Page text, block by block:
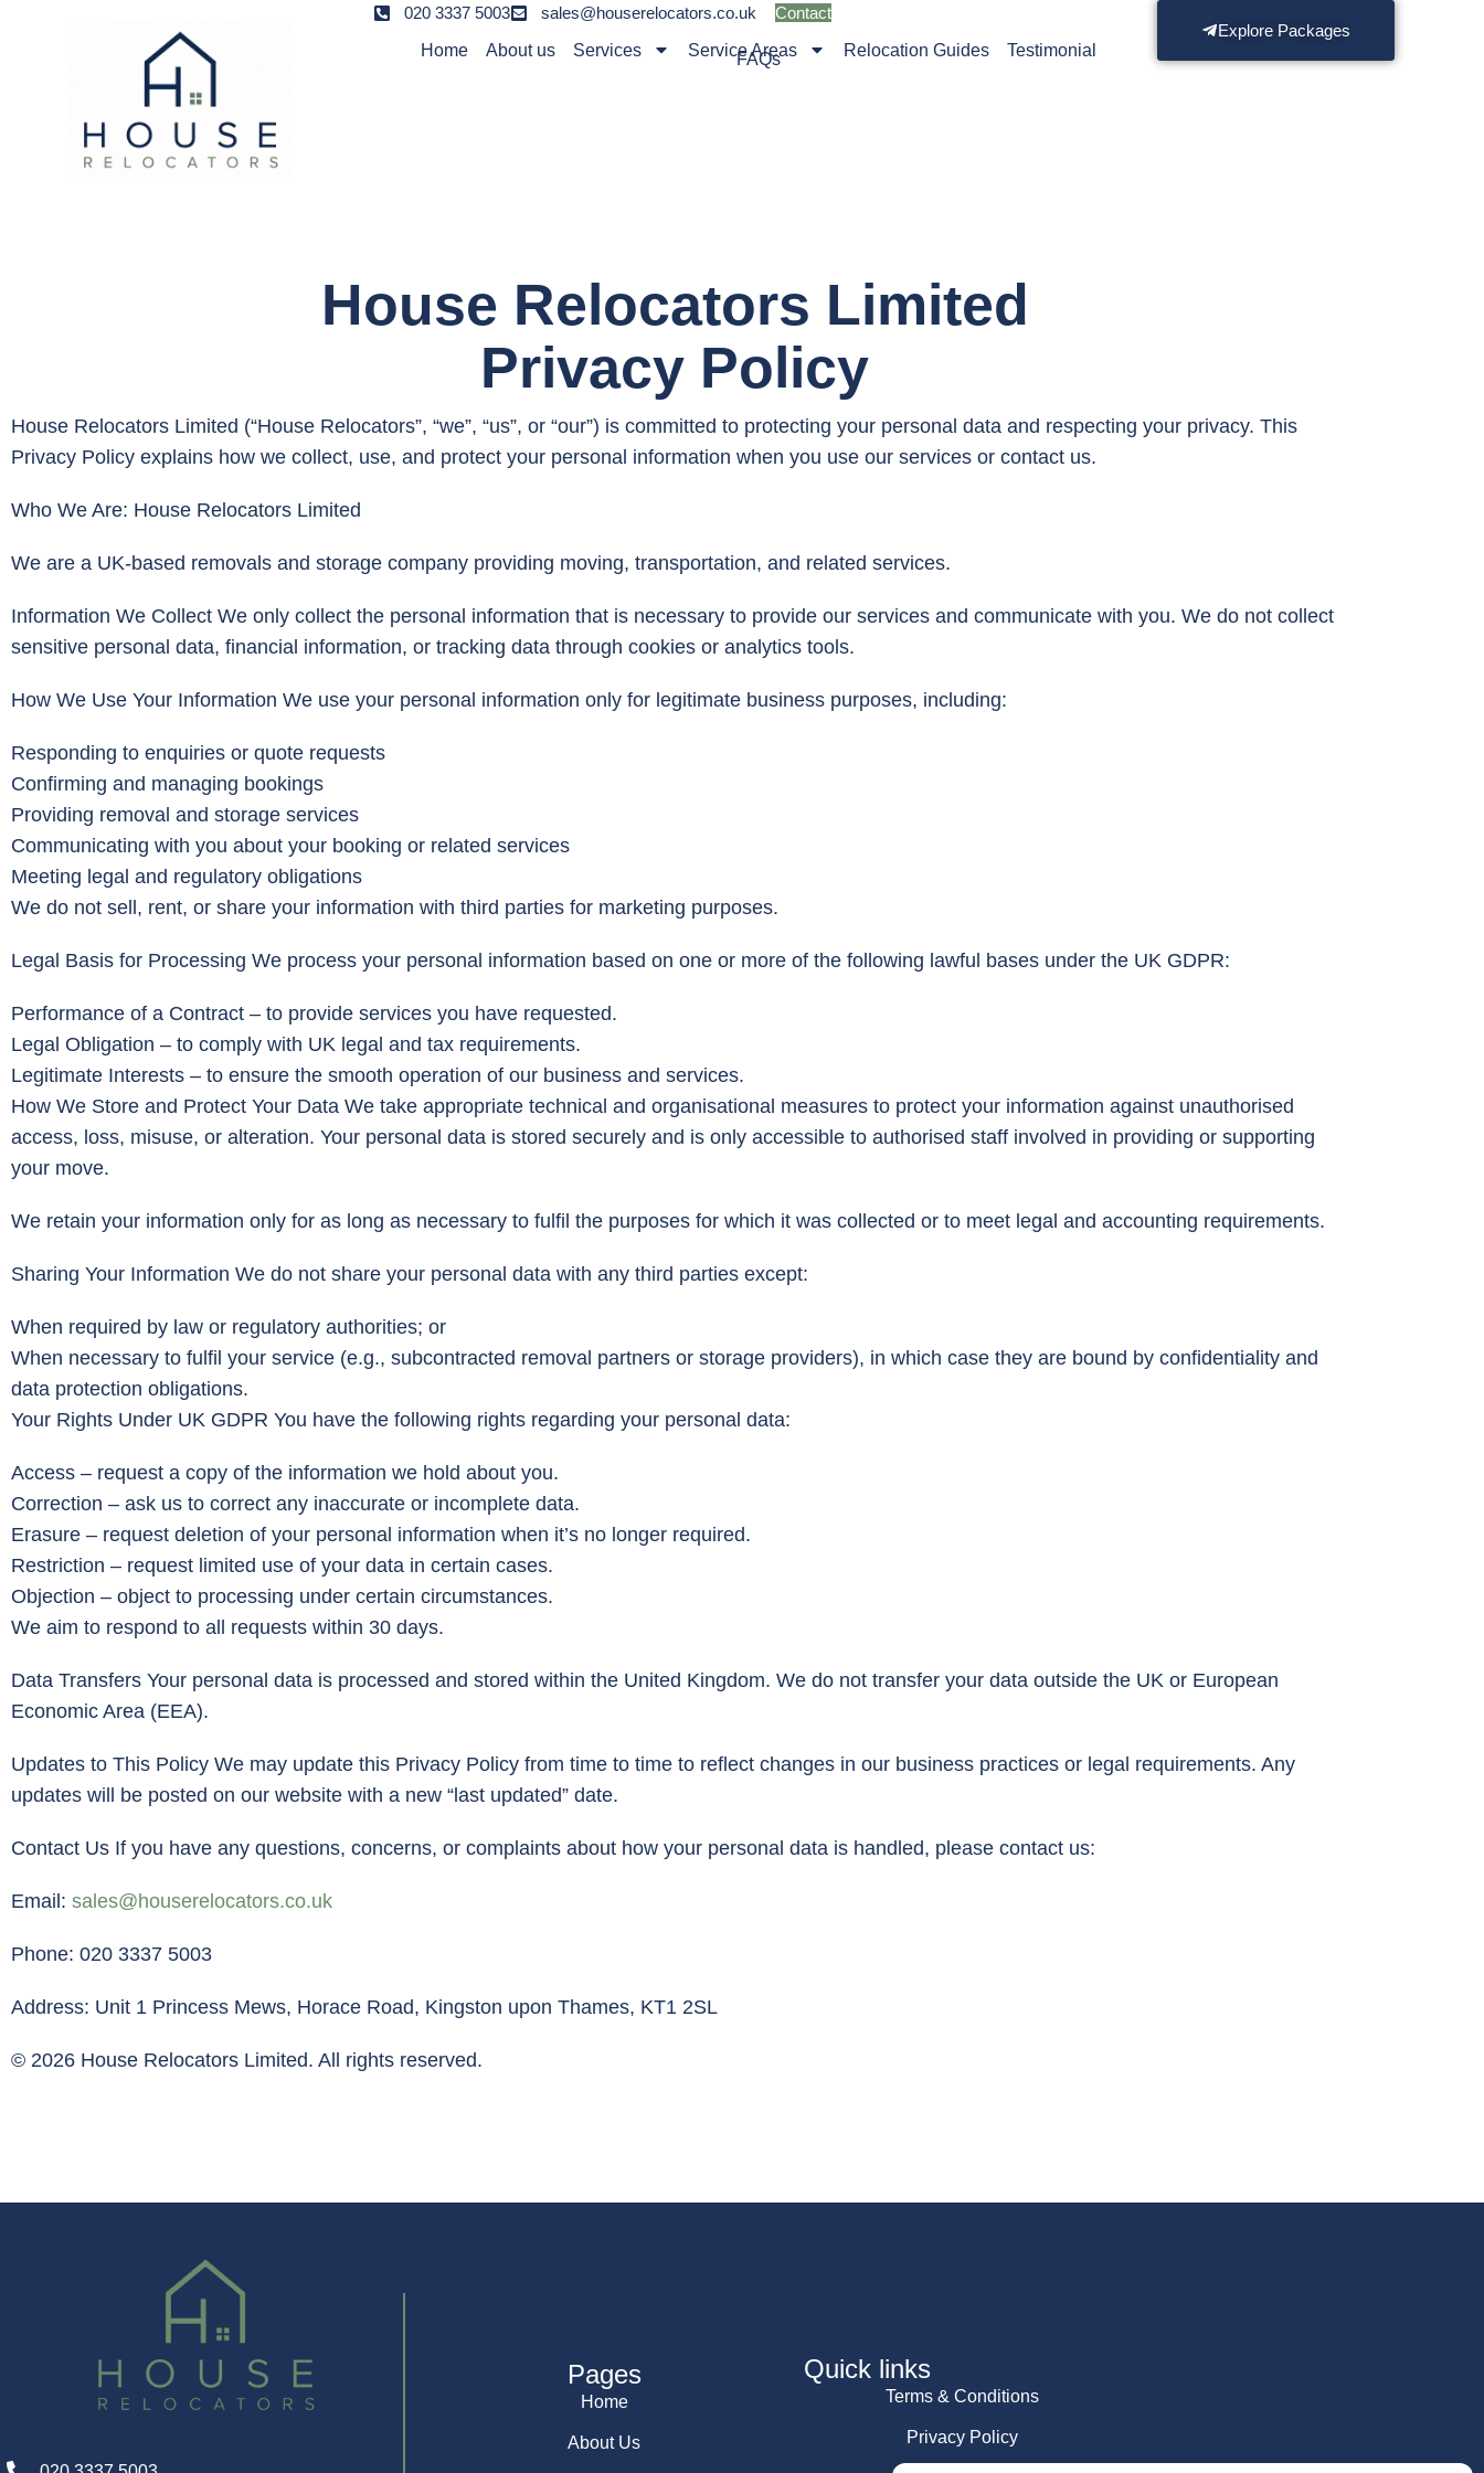
020 3337 5003 sales@houserelocators.co.uk
Contact
Home
About us Services Service Areas Relocation Guides Testimonial
FAQs
Explore Packages
House Relocators Limited
Privacy Policy
House Relocators Limited (“House Relocators”, “we”, “us”, or “our”) is committed to protecting your personal data and respecting your privacy. This
Privacy Policy explains how we collect, use, and protect your personal information when you use our services or contact us.
Who We Are: House Relocators Limited
We are a UK-based removals and storage company providing moving, transportation, and related services.
Information We Collect We only collect the personal information that is necessary to provide our services and communicate with you. We do not collect
sensitive personal data, financial information, or tracking data through cookies or analytics tools.
How We Use Your Information We use your personal information only for legitimate business purposes, including:
Responding to enquiries or quote requests
Confirming and managing bookings
Providing removal and storage services
Communicating with you about your booking or related services
Meeting legal and regulatory obligations
We do not sell, rent, or share your information with third parties for marketing purposes.
Legal Basis for Processing We process your personal information based on one or more of the following lawful bases under the UK GDPR:
Performance of a Contract – to provide services you have requested.
Legal Obligation – to comply with UK legal and tax requirements.
Legitimate Interests – to ensure the smooth operation of our business and services.
How We Store and Protect Your Data We take appropriate technical and organisational measures to protect your information against unauthorised
access, loss, misuse, or alteration. Your personal data is stored securely and is only accessible to authorised staff involved in providing or supporting
your move.
We retain your information only for as long as necessary to fulfil the purposes for which it was collected or to meet legal and accounting requirements.
Sharing Your Information We do not share your personal data with any third parties except:
When required by law or regulatory authorities; or
When necessary to fulfil your service (e.g., subcontracted removal partners or storage providers), in which case they are bound by confidentiality and
data protection obligations.
Your Rights Under UK GDPR You have the following rights regarding your personal data:
Access – request a copy of the information we hold about you.
Correction – ask us to correct any inaccurate or incomplete data.
Erasure – request deletion of your personal information when it’s no longer required.
Restriction – request limited use of your data in certain cases.
Objection – object to processing under certain circumstances.
We aim to respond to all requests within 30 days.
Data Transfers Your personal data is processed and stored within the United Kingdom. We do not transfer your data outside the UK or European
Economic Area (EEA).
Updates to This Policy We may update this Privacy Policy from time to time to reflect changes in our business practices or legal requirements. Any
updates will be posted on our website with a new “last updated” date.
Contact Us If you have any questions, concerns, or complaints about how your personal data is handled, please contact us:
Email: sales@houserelocators.co.uk
Phone: 020 3337 5003
Address: Unit 1 Princess Mews, Horace Road, Kingston upon Thames, KT1 2SL
© 2026 House Relocators Limited. All rights reserved.
Pages
Home
About Us
Quick links
Terms & Conditions
Privacy Policy